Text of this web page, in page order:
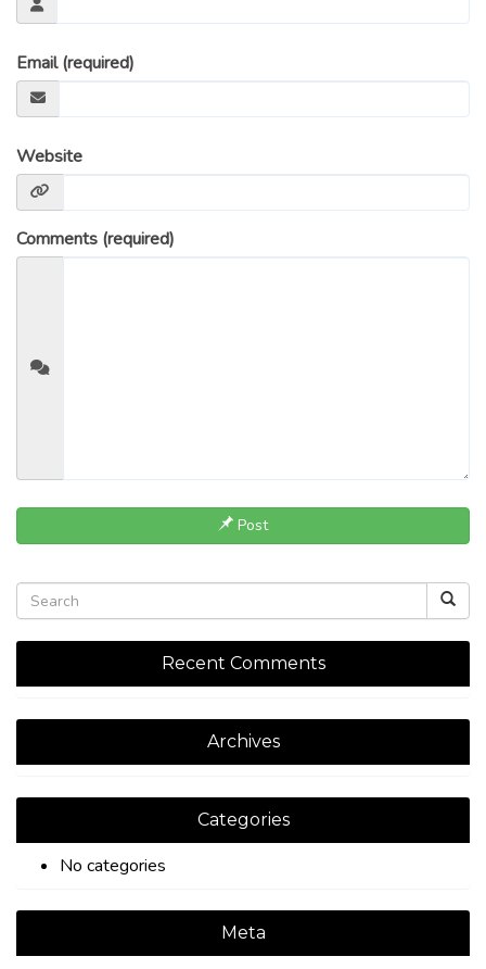
Email (required)
Website
Comments (required)
Post
Recent Comments
Archives
Categories
No categories
Meta